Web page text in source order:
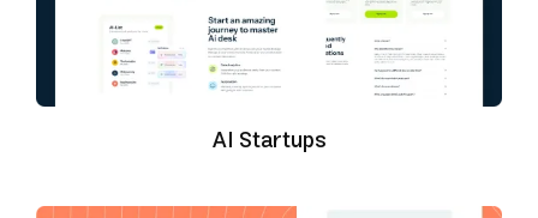
AI Startups